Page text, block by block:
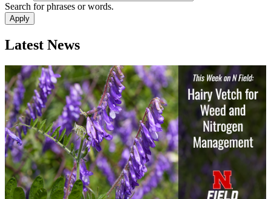
Search for phrases or words.
Latest News